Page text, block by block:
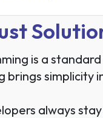
is a
brings simplicity
always